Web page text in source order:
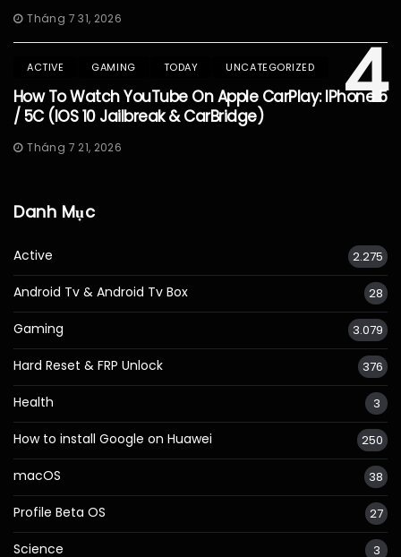
Tháng 7 31, 2026
4
ACTIVE GAMING TODAY UNCATEGORIZED
How To Watch YouTube On Apple CarPlay: IPhone 5
/ 5C (iOS 10 Jailbreak & CarBridge)
Tháng 7 21, 2026
Danh Mục
Active 2.275
Android Tv & Android Tv Box 28
Gaming 3.079
Hard Reset & FRP Unlock 376
Health 3
How to install Google on Huawei 250
macOS 38
Profile Beta OS 27
Science 3